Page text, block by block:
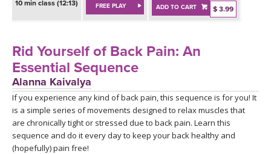
BEGINNER YOGA CLASSES
ONLINE TEACHER TRAINING
FRANCE 2026
ITALY 2026
THAILAND 2027
ARTICLES & RECIPES
GIFT CERTS
10 min class (12:13) FREE PLAY ADD TO CART $ 3.99
Rid Yourself of Back Pain: An
Essential Sequence
Alanna Kaivalya
If you experience any kind of back pain, this sequence is for you! It
is a simple series of movements designed to relax muscles that
are chronically tight or stressed due to back pain. Learn this
sequence and do it every day to keep your back healthy and
(hopefully) pain free!